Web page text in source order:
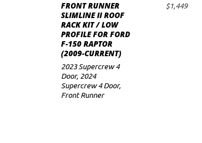
ADD TO CART
FRONT RUNNER
SLIMLINE II ROOF
RACK KIT / LOW
PROFILE FOR FORD
F-150 RAPTOR
(2009-CURRENT)
$1,449
2023 Supercrew 4
Door, 2024
Supercrew 4 Door,
Front Runner